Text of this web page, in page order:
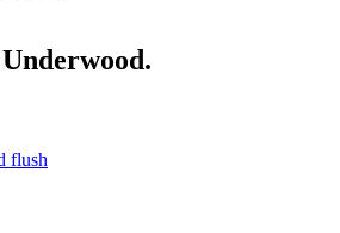
Underwood.
flush